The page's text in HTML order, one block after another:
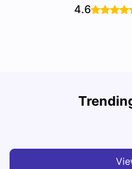
4.6
Lifestyle & Student